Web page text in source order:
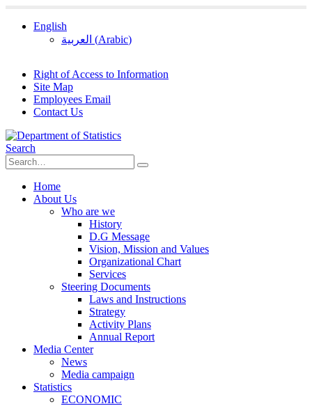
English
العربية (Arabic)
Right of Access to Information
Site Map
Employees Email
Contact Us
Search
Home
About Us
Who are we
History
D.G Message
Vision, Mission and Values
Organizational Chart
Services
Steering Documents
Laws and Instructions
Strategy
Activity Plans
Annual Report
Media Center
News
Media campaign
Statistics
ECONOMIC